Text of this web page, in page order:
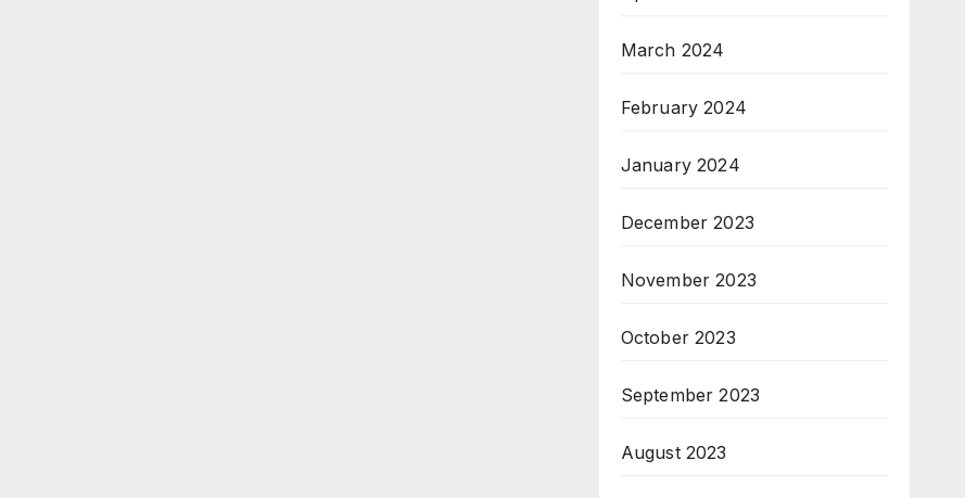
March 2024
February 2024
January 2024
December 2023
November 2023
October 2023
September 2023
August 2023